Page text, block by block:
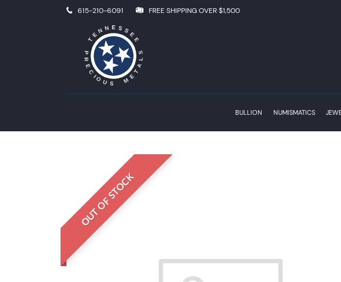
615-210-6091 FREE SHIPPING OVER $1,500
BULLION NUMISMATICS
OUT OF STOCK